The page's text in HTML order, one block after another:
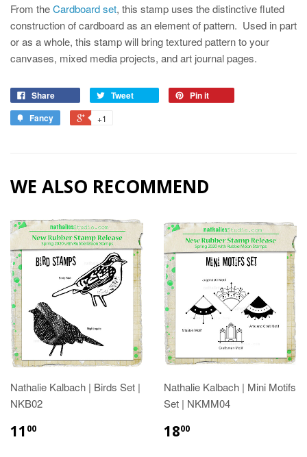
From theCardboard set, this stamp uses the distinctive fluted
construction of cardboard as an element of pattern. Used in part
or as a whole, this stamp will bring textured pattern to your
canvases, mixed media projects, and art journal pages.
Share Tweet
Pin it
Fancy
+1
WE ALSO RECOMMEND
Nathalie Kalbach | Birds Set |
NKB02
11 00
Nathalie Kalbach | Mini Motifs
Set | NKMM04
1800